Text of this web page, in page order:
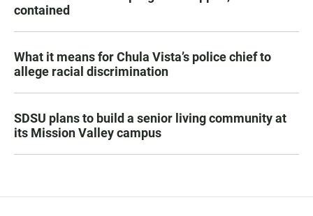
contained
What it means for Chula Vista’s police chief to
allege racial discrimination
SDSU plans to build a senior living community at
its Mission Valley campus